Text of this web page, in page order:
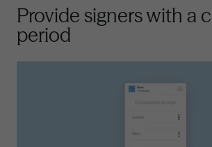
Provide signers with a
period